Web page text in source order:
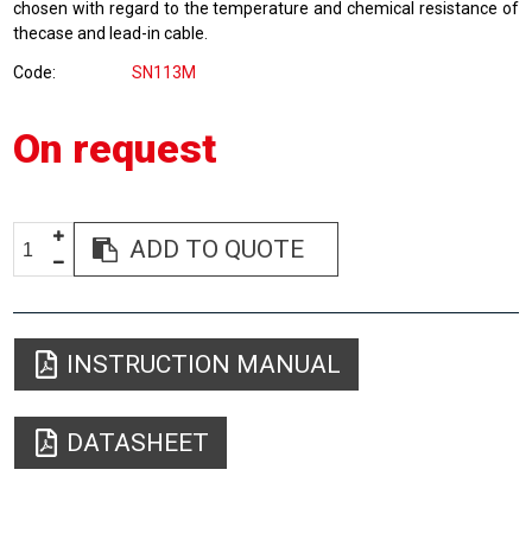
chosen with regard to the temperature and chemical resistance of
thecase and lead-in cable.
Code SN113M
On request
ADD TO QUOTE
INSTRUCTION MANUAL
DATASHEET